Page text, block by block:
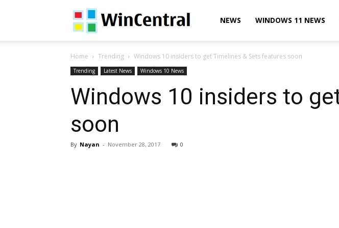
WinCentralNEWS WINDOWS 11 NEWS
Home Trending Windows 10 insiders to get Timelines & Sets features soon
Trending Latest News Windows 10 News
Windows 10 insiders to
soon
By Nayan - November 28, 2017 0